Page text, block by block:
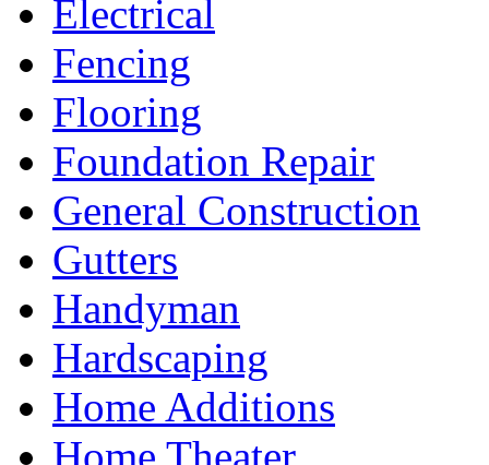
Electrical
Fencing
Flooring
Foundation Repair
General Construction
Gutters
Handyman
Hardscaping
Home Additions